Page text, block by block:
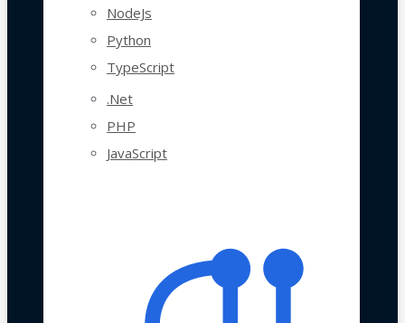
NodeJs
Python
TypeScript
.Net
PHP
JavaScript